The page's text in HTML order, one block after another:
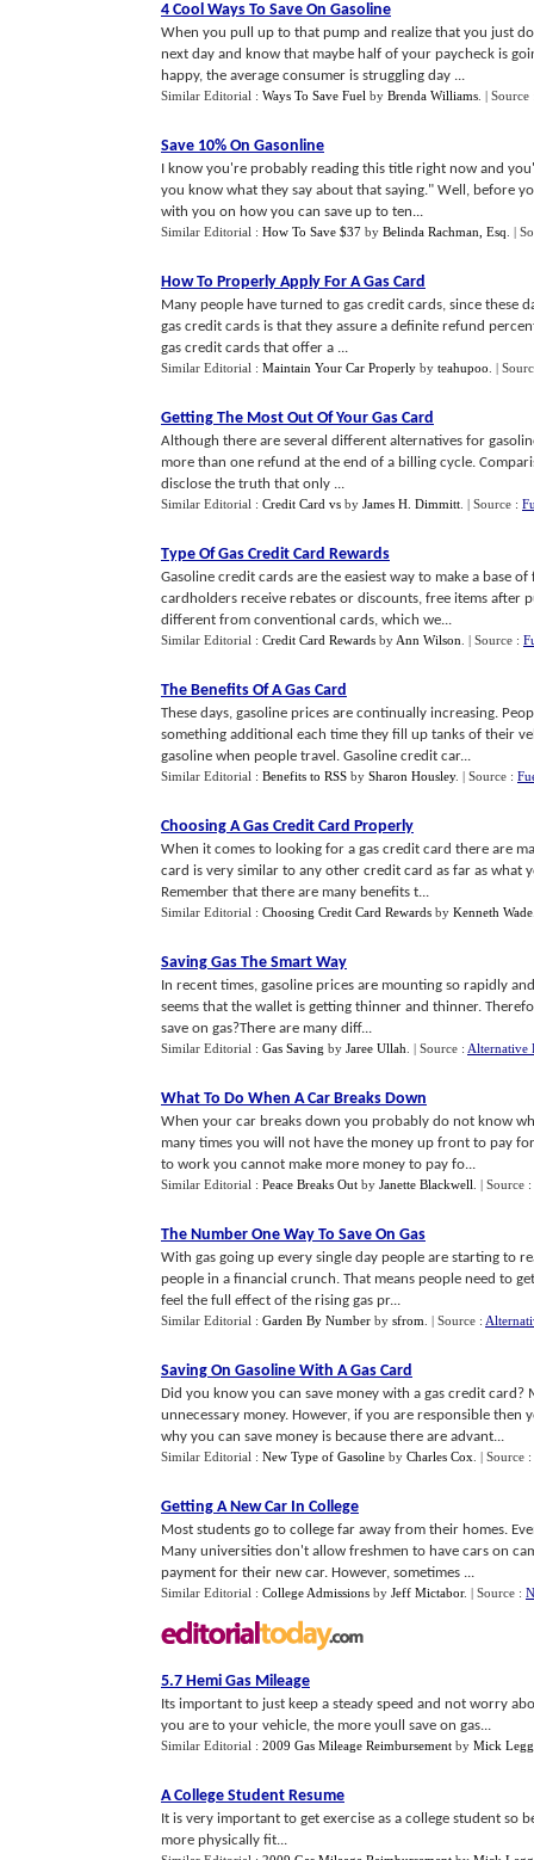
4 Cool Ways To Save On Gasoline
When you pull up to that pump and realize that you just
next day and know that maybe half of your paycheck is
happy, the average consumer is struggling day ...
Similar Editorial : Ways To Save Fuel by Brenda Williams |
Save 10% On Gasonline
I know you're probably reading this title right now and
you know what they say about that saying." Well, before
with you on how you can save up to ten...
Similar Editorial : How To Save $37 by Belinda Rachman, Esq |
How To Properly Apply For A Gas Card
Many people have turned to gas credit cards, since these
gas credit cards is that they assure a definite refund
gas credit cards that offer a ...
Similar Editorial : Maintain Your Car Properly by teahupoo |
Getting The Most Out Of Your Gas Card
Although there are several different alternatives for
more than one refund at the end of a billing cycle.
disclose the truth that only ...
Similar Editorial : Credit Card vs by James H. Dimmitt | Source :
Type Of Gas Credit Card Rewards
Gasoline credit cards are the easiest way to make a base
cardholders receive rebates or discounts, free items after
different from conventional cards, which we...
Similar Editorial : Credit Card Rewards by Ann Wilson | Source :
The Benefits Of A Gas Card
These days, gasoline prices are continually increasing.
something additional each time they fill up tanks of their
gasoline when people travel. Gasoline credit car...
Similar Editorial : Benefits to RSS by Sharon Housley. | Source :
Choosing A Gas Credit Card Properly
When it comes to looking for a gas credit card there are
card is very similar to any other credit card as far as what
Remember that there are many benefits t...
Similar Editorial : Choosing Credit Card Rewards by Kenneth Wade
Saving Gas The Smart Way
In recent times, gasoline prices are mounting so rapidly
seems that the wallet is getting thinner and thinner.
save on gas?There are many diff...
Similar Editorial : Gas Saving by Jaree Ullah | Source : Alternative
What To Do When A Car Breaks Down
When your car breaks down you probably do not know
many times you will not have the money up front to pay
to work you cannot make more money to pay fo...
Similar Editorial : Peace Breaks Out by Janette Blackwell | Source :
The Number One Way To Save On Gas
With gas going up every single day people are starting to
people in a financial crunch. That means people need to
feel the full effect of the rising gas pr...
Similar Editorial : Garden By Number by sfrom | Source :
Saving On Gasoline With A Gas Card
Did you know you can save money with a gas credit
unnecessary money. However, if you are responsible then
why you can save money is because there are advant...
Similar Editorial : New Type of Gasoline by Charles Cox | Source :
Getting A New Car In College
Most students go to college far away from their homes.
Many universities don't allow freshmen to have cars on
payment for their new car. However, sometimes ...
Similar Editorial : College Admissions by Jeff Mictabor. | Source :
5.7 Hemi Gas Mileage
Its important to just keep a steady speed and not worry
you are to your vehicle, the more youll save on gas...
Similar Editorial : 2009 Gas Mileage Reimbursement by Mick Legg
A College Student Resume
It is very important to get exercise as a college student so
more physically fit...